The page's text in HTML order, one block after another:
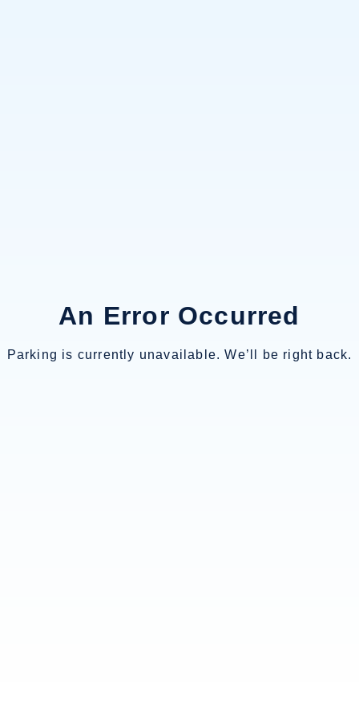
An Error Occurred
Parking is currently unavailable. We’ll be right back.